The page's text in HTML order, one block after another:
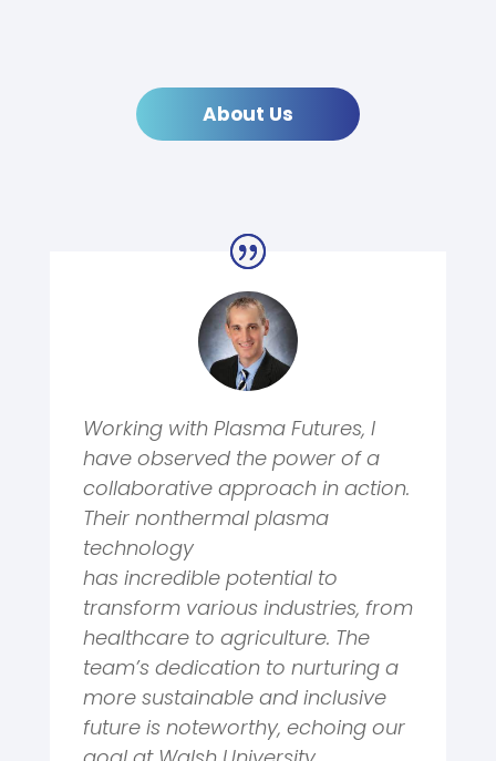
About Us
Working with Plasma Futures, I
have observed the power of a
collaborative approach in action.
Their nonthermal plasma
technology
hasincredible potential to
transform various industries, from
healthcare to agriculture. The
team’s dedication to nurturing a
more sustainable and inclusive
future is noteworthy, echoing our